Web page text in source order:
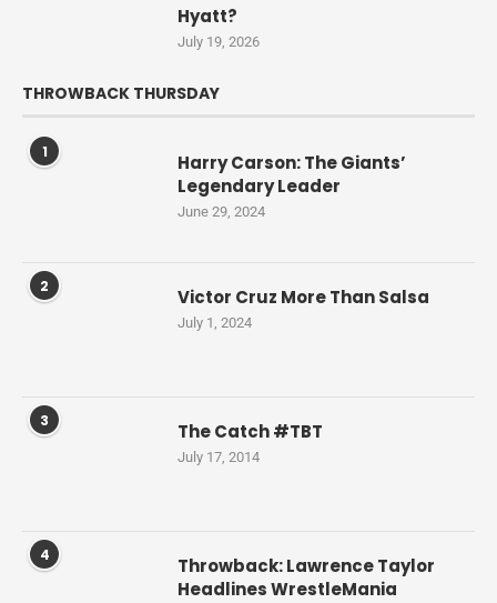
Hyatt?
July 19, 2026
THROWBACK THURSDAY
1
Harry Carson: The Giants’
Legendary Leader
June 29, 2024
2 Victor Cruz More Than Salsa
July 1, 2024
3 The Catch #TBT
July 17, 2014
4
Throwback: Lawrence Taylor
Headlines WrestleMania